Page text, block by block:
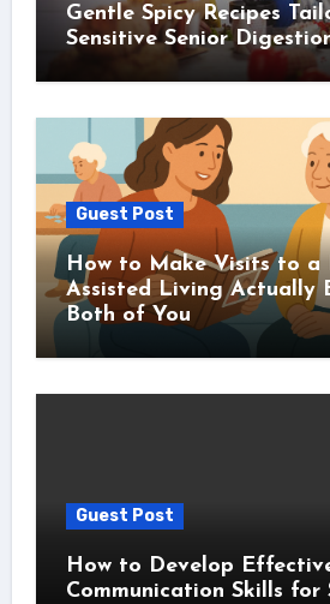
Gentle Spicy Recipes
Sensitive Senior
Guest Post
How to Make Visits to a
Assisted Living Actually
Both of You
Guest Post
How to Develop
Communication Skills for